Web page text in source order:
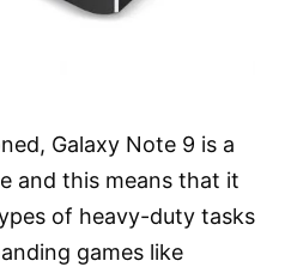
Galaxy Note 9 is a
and this means that it
of heavy-duty tasks
games like